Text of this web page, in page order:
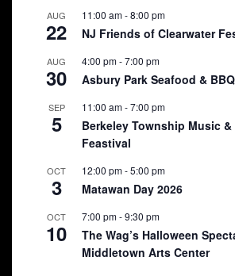
AUG
22
11:00 am-8:00 pm
NJ Friends of Clearwater
AUG
30
4:00 pm-7:00 pm
Asbury Park Seafood &
SEP
5
11:00 am-7:00 pm
Berkeley Township Music
Feastival
OCT
3
12:00 pm-5:00 pm
Matawan Day 2026
OCT
10
7:00 pm-9:30 pm
The Wag’s Halloween
Middletown Arts Center